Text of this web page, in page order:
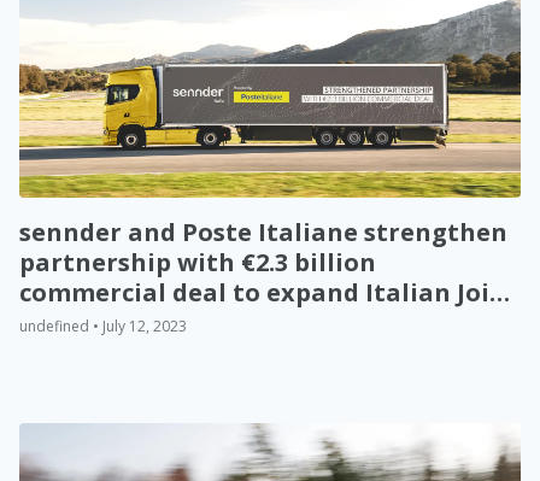
sennder and Poste Italiane strengthen
partnership with €2.3 billion
commercial deal to expand Italian Joint
Venture
undefined • July 12, 2023